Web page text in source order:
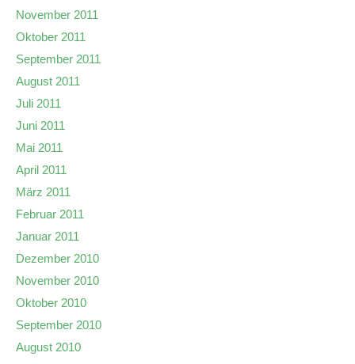
November 2011
Oktober 2011
September 2011
August 2011
Juli 2011
Juni 2011
Mai 2011
April 2011
März 2011
Februar 2011
Januar 2011
Dezember 2010
November 2010
Oktober 2010
September 2010
August 2010